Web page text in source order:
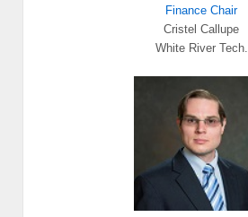
Finance Chair
Cristel Callupe
White River Tech.